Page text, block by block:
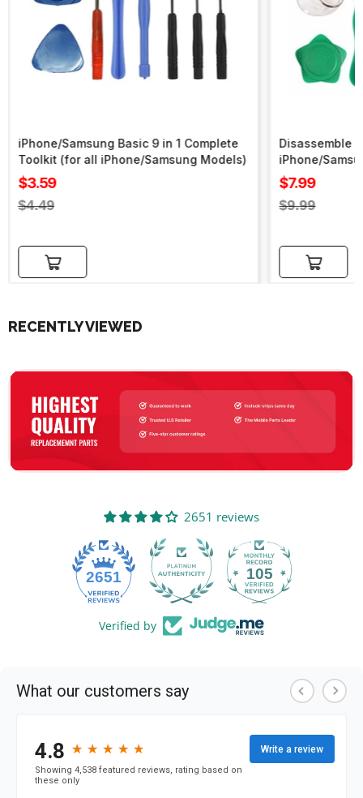
iPhone/Samsung Basic 9 in 1 Complete
Toolkit (for all iPhone/Samsung Models)
Sale
price
$3.59
Regular
$4.49
Add to cart
Disassemble
iPhone/
Sale
price
$7.99
Regular
$9.99
Add to cart
RECENTLY VIEWED
2651 reviews
2651 105
Verified by